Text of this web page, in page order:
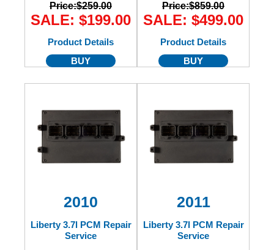
Price:$259.00
SALE: $199.00
Product Details
BUY
Price:$859.00
SALE: $499.00
Product Details
BUY
2010
Liberty 3.7l PCM Repair
Service
2011
Liberty 3.7l PCM Repair
Service